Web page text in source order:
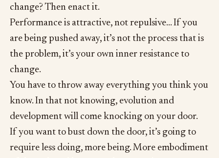
change? Then enact it.
Performance is attractive, not repulsive… If you
are being pushed away, it’s not the process that is
the problem, it’s your own inner resistance to
change.
You have to throw away everything you think you
know. In that not knowing, evolution and
development will come knocking on your door.
If you want to bust down the door, it’s going to
require less doing, more being. More embodiment